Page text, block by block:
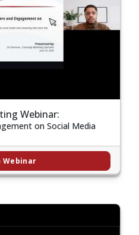
Webinar:
on Social Media
Webinar